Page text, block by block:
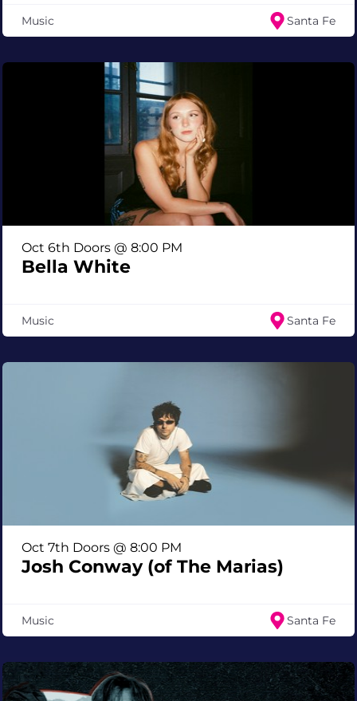
Music Santa Fe
Bella White
Oct 6th Doors @ 8:00 PM
Music Santa Fe
Josh Conway (of The Marias)
Oct 7th Doors @ 8:00 PM
Music Santa Fe